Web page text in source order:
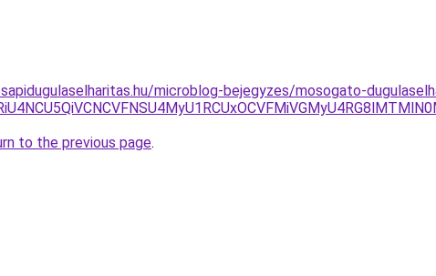
microblog-bejegyzes/mosogato-
to the previous page.